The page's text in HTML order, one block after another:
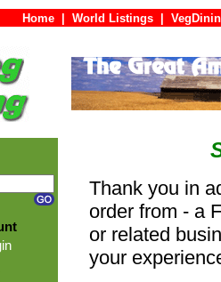
World Listings
Thank you in
order from - a
or related
your